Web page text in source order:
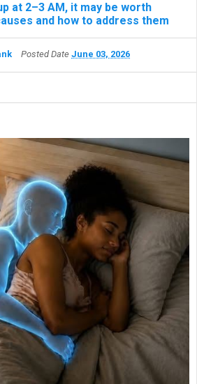
at 2–3 AM, it may be worth
and how to address them
Posted Date June 03, 2026